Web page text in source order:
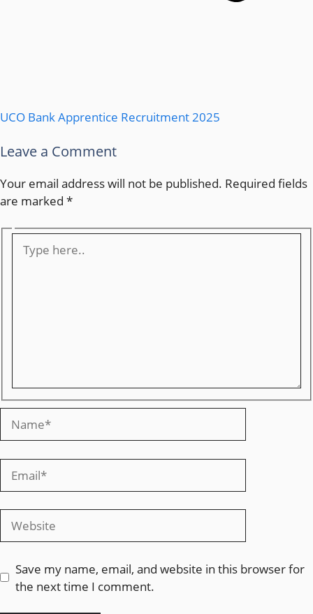
UCO Bank Apprentice Recruitment 2025
Leave a Comment
Your email address will not be published. Required fields
are marked *
Save my name, email, and website in this browser for
the next time I comment.